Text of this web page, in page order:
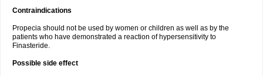
Contraindications
Propecia should not be used by women or children as well as by the
patients who have demonstrated a reaction of hypersensitivity to
Finasteride.
Possible side effect